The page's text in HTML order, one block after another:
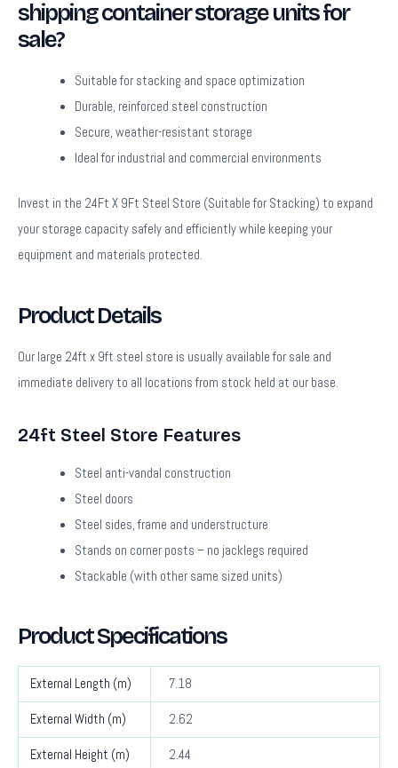
shipping container storage units for
sale?
Suitable for stacking and space optimization
Durable, reinforced steel construction
Secure, weather-resistant storage
Ideal for industrial and commercial environments
Invest in the 24Ft X 9Ft Steel Store (Suitable for Stacking) to expand
your storage capacity safely and efficiently while keeping your
equipment and materials protected.
Product Details
Our large 24ft x 9ft steel store is usually available for sale and
immediate delivery to all locations from stock held at our base.
24ft Steel Store Features
Steel anti-vandal construction
Steel doors
Steel sides, frame and understructure
Stands on corner posts – no jacklegs required
Stackable (with other same sized units)
Product Specifications
External Length (m) 7.18
External Width (m) 2.62
External Height (m) 2.44